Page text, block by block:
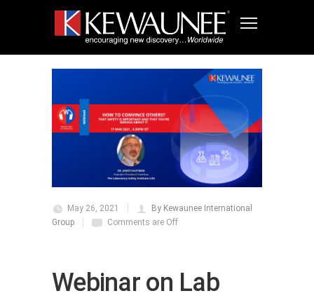
May 26, 2021
By Kewaunee International
Group
Comments are Off
Webinar on Lab